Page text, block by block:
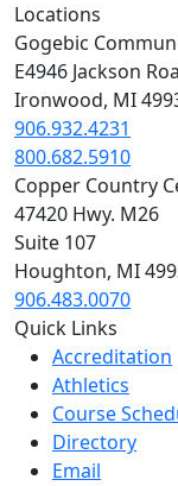
Locations
Gogebic
E4946 Jackson
Ironwood, MI
906.932.4231
800.682.5910
Copper Country
47420 Hwy. M26
Suite 107
Houghton, MI
906.483.0070
Quick Links
Accreditation
Athletics
Course
Directory
Email